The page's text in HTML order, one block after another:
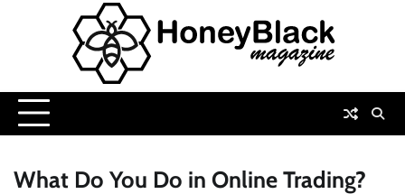
What Do You Do in Online Trading?